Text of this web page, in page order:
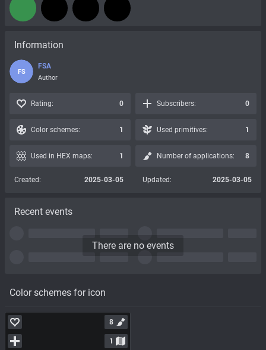
Color schemes for icon
8
1
Information
FS
FSA
Author
Rating: 0 Subscribers: 0
Color schemes: 1 Used primitives: 1
Used in HEX maps: 1 Number of applications: 8
Created: 2025-03-05 Updated: 2025-03-05
Recent events
There are no events